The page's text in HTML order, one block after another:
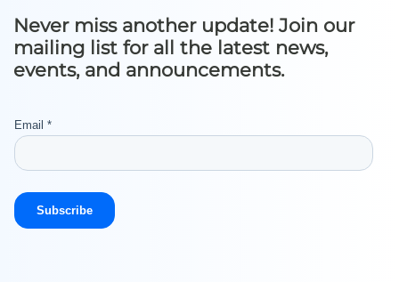
Never miss another update! Join our
mailing list for all the latest news,
events, and announcements.